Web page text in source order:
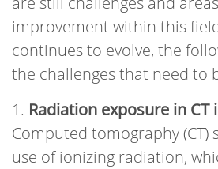
improvement within this
continues to evolve, the
the challenges that need to
Radiation exposure in CT
Computed tomography (CT)
use of ionizing radiation,